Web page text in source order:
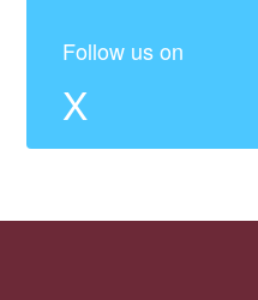
Follow us on
X